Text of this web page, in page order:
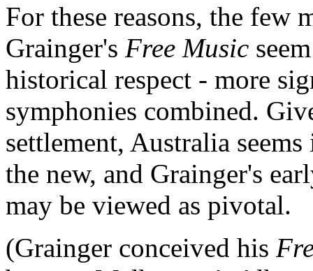
For these reasons, the few
Grainger's Free Music
historical respect - more
symphonies combined.
settlement, Australia
the new, and Grainger's
may be viewed as pivotal.
(Grainger conceived his